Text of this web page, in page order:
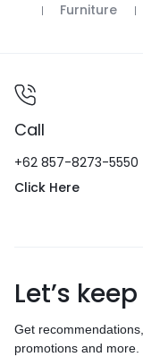
Furniture
Call
+62 857-8273-5550
Click Here
Let’s
Get
promotions and more.